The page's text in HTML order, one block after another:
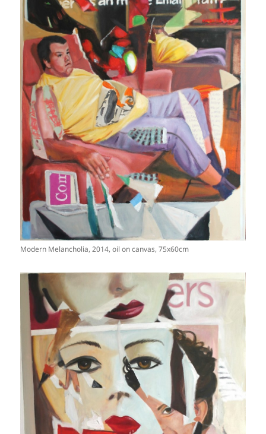
Modern Melancholia, 2014, oil on canvas, 75x60cm